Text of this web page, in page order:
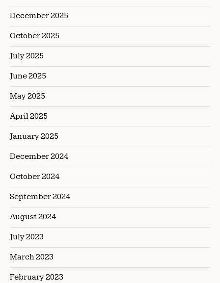
December 2025
October 2025
July 2025
June 2025
May 2025
April 2025
January 2025
December 2024
October 2024
September 2024
August 2024
July 2023
March 2023
February 2023